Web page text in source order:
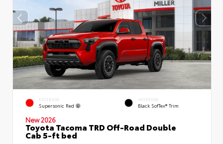
EXTERIOR
Supersonic Red
INTERIOR
Black SofTex® Trim
New 2026
Toyota Tacoma TRD Off-Road Double
Cab 5-ft bed